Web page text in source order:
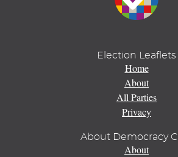
Election Leaflets
Home
About
All Parties
Privacy
About Democracy
About